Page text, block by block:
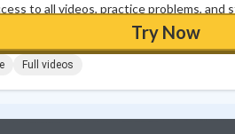
to all videos, practice problems,
Try Now
Full videos